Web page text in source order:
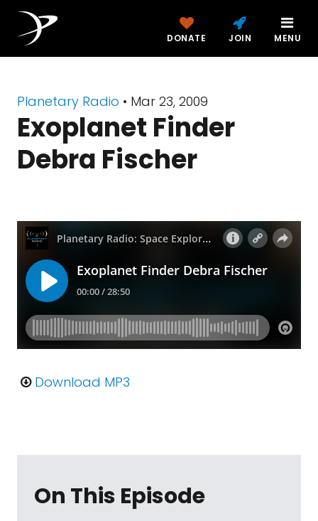
DONATE JOIN MENU
Planetary Radio • Mar 23, 2009
Exoplanet Finder
Debra Fischer
Download MP3
On This Episode